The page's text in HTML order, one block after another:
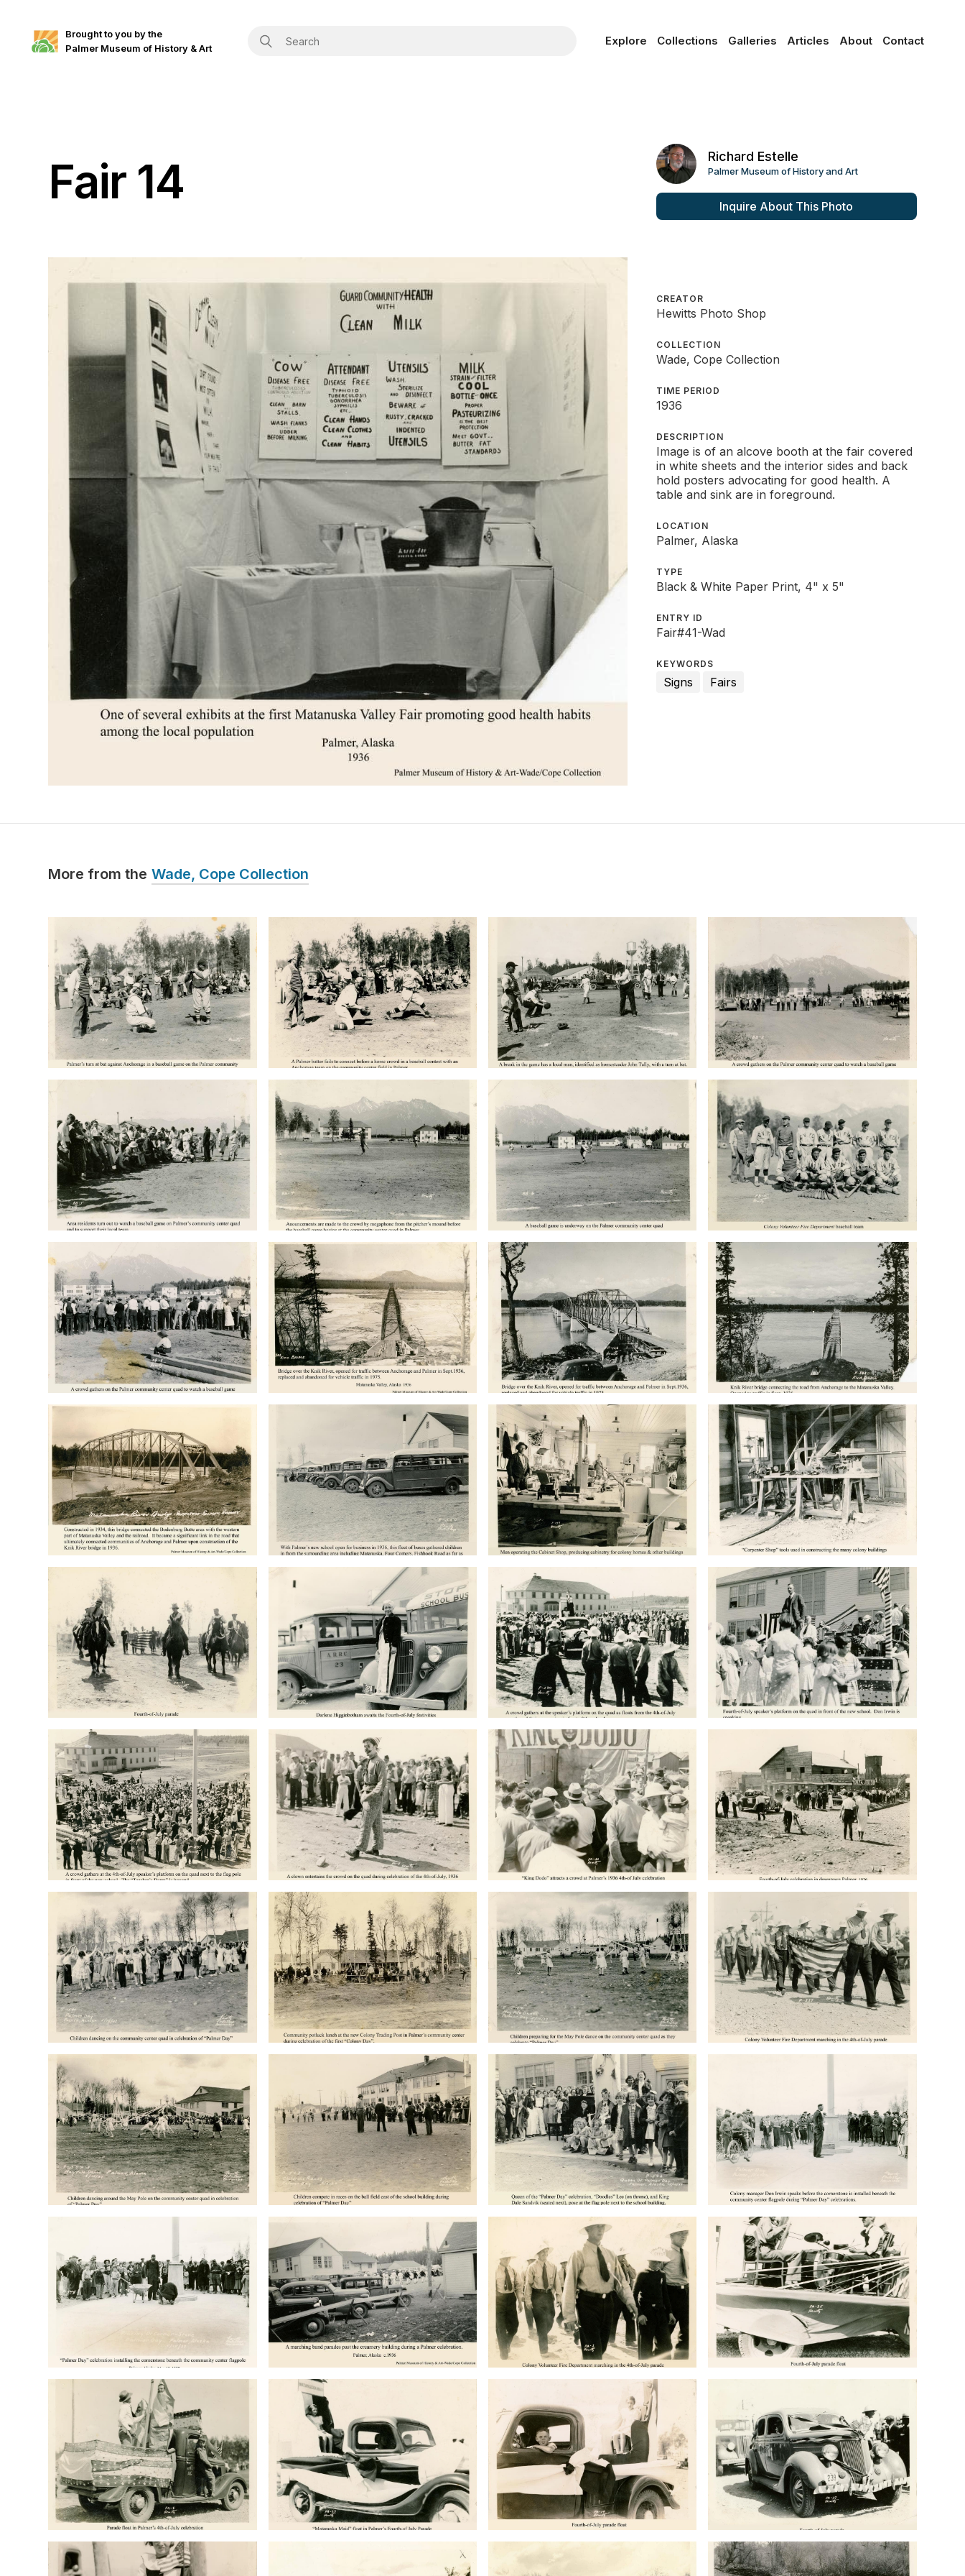
Brought to you by the
Palmer Museum of History & Art
Explore Collections Galleries Articles About Contact
Fair 14 Richard Estelle
Palmer Museum of History and Art
Inquire About This Photo
CREATOR
Hewitts Photo Shop
COLLECTION
Wade, Cope Collection
TIME PERIOD
1936
DESCRIPTION
Image is of an alcove booth at the fair covered
in white sheets and the interior sides and back
hold posters advocating for good health. A
table and sink are in foreground.
LOCATION
Palmer, Alaska
TYPE
Black & White Paper Print, 4" x 5"
ENTRY ID
Fair#41-Wad
KEYWORDS
Signs Fairs
More from theWade, Cope Collection